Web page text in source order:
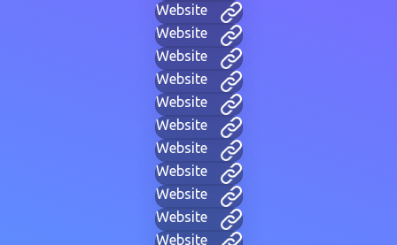
Website
Website
Website
Website
Website
Website
Website
Website
Website
Website
Website